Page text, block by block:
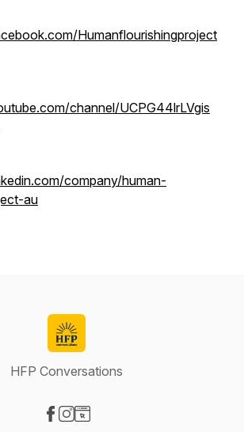
Humanflourishingproject
channel/UCPG44lrLVgis
company/human-
au
HFP Conversations